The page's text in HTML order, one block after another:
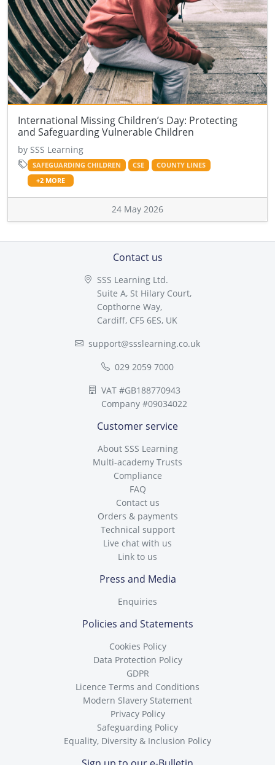
International Missing Children’s Day: Protecting
and Safeguarding Vulnerable Children
by SSS Learning
SAFEGUARDING CHILDREN CSE
COUNTY LINES
+2 MORE
24 May 2026
Contact us
SSS Learning Ltd.
Suite A, St Hilary Court,
Copthorne Way,
Cardiff, CF5 6ES, UK
support@ssslearning.co.uk
029 2059 7000
VAT #GB188770943
Company #09034022
Customer service
About SSS Learning
Multi-academy Trusts
Compliance
FAQ
Contact us
Orders & payments
Technical support
Live chat with us
Link to us
Press and Media
Enquiries
Policies and Statements
Cookies Policy
Data Protection Policy
GDPR
Licence Terms and Conditions
Modern Slavery Statement
Privacy Policy
Safeguarding Policy
Equality, Diversity & Inclusion Policy